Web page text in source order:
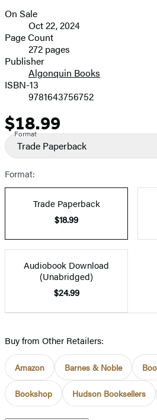
Formats
and
Prices
On Sale
Oct 22, 2024
Page Count
272 pages
Publisher
Algonquin Books
ISBN-13
9781643756752
Price
$18.99
Format
Trade Paperback
Format:
Trade Paperback
$18.99
Audiobook Download
(Unabridged)
$24.99
Buy from Other Retailers:
Amazon Barnes & Noble
Bookshop Hudson Booksellers